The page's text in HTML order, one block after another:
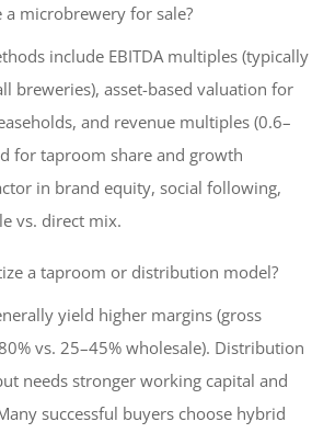
a microbrewery for sale?
include EBITDA multiples (typically
breweries), asset-based valuation for
and revenue multiples (0.6–
for taproom share and growth
in brand equity, social following,
vs. direct mix.
a taproom or distribution model?
yield higher margins (gross
vs. 25–45% wholesale). Distribution
needs stronger working capital and
successful buyers choose hybrid